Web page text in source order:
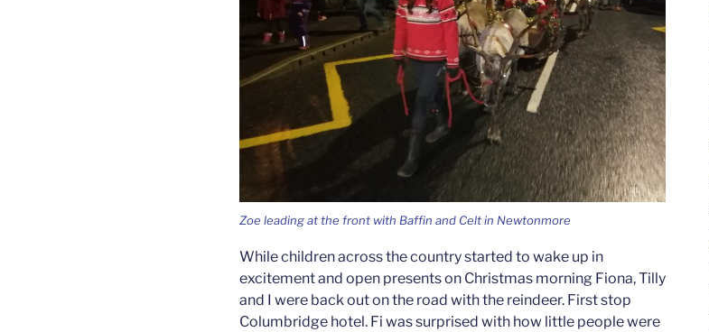
Zoe leading at the front with Baffin and Celt in Newtonmore
While children across the country started to wake up in
excitement and open presents on Christmas morning Fiona, Tilly
and I were back out on the road with the reindeer. First stop
Columbridge hotel. Fi was surprised with how little people were